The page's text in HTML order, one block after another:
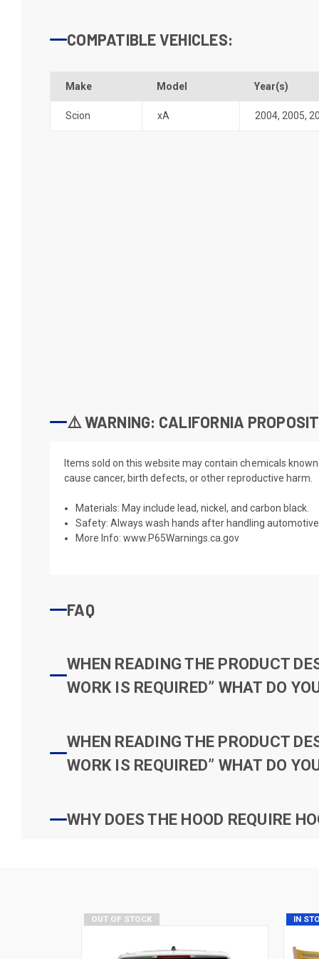
COMPATIBLE VEHICLES:
Make Model Year(s)
Scion xA 2004, 2005,
⚠️ WARNING: CALIFORNIA
Items sold on this website may contain chemicals
cause cancer, birth defects, or other reproductive harm.
Materials: May include lead, nickel, and carbon black.
Safety: Always wash hands after handling
More Info:www.P65Warnings.ca.gov
FAQ
WHEN READING THE PRODUCT
WORK IS REQUIRED” WHAT DO
WHEN READING THE PRODUCT
WORK IS REQUIRED” WHAT DO
WHY DOES THE HOOD REQUIRE
OUT OF STOCK IN